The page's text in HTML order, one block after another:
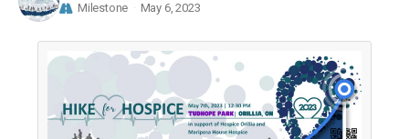
Milestone May 6, 2023